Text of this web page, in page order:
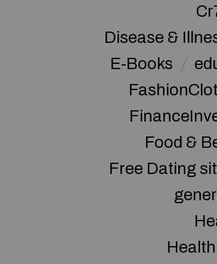
Disease &
E-Books
Food &
Free Dating